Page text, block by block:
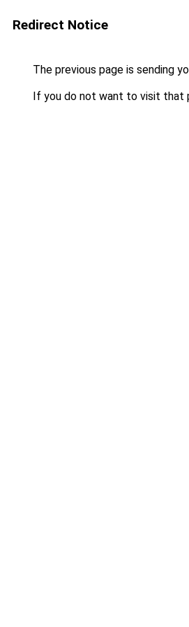
Redirect Notice
The previous page is sending
If you do not want to visit that